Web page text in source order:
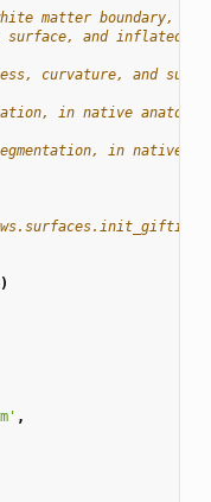
matter boundary,
and inflated
curvature, and
in native
in native
)
,